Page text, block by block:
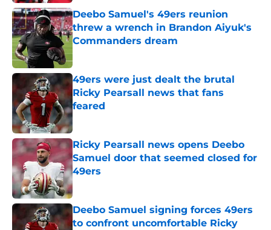
Deebo Samuel's 49ers reunion
threw a wrench in Brandon Aiyuk's
Commanders dream
Published by on Invalid Date
49ers were just dealt the brutal
Ricky Pearsall news that fans
feared
Published by on Invalid Date
Ricky Pearsall news opens Deebo
Samuel door that seemed closed for
49ers
Published by on Invalid Date
Deebo Samuel signing forces 49ers
to confront uncomfortable Ricky